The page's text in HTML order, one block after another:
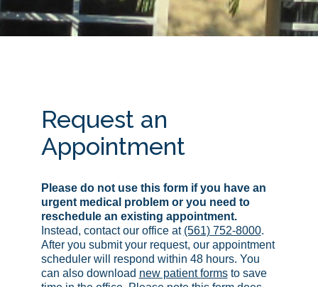
Request an
Appointment
Please do not use this form if you have an
urgent medical problem or you need to
reschedule an existing appointment.
Instead, contact our office at (561) 752-8000.
After you submit your request, our appointment
scheduler will respond within 48 hours. You
can also download new patient formsto save